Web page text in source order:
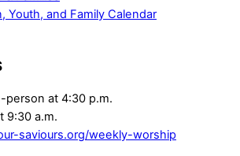
Youth, and Family Calendar
person at 4:30 p.m.
9:30 a.m.
saviours.org/weekly-worship